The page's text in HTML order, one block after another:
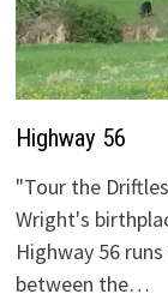
Highway 56
"Tour the
Wright's
Highway 56
between the…